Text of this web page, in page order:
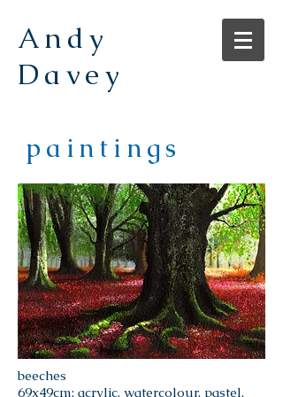
Andy
Davey
paintings
beeches
69x49cm; acrylic, watercolour, pastel,